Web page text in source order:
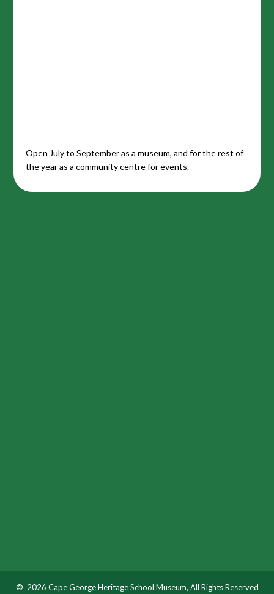
Open July to September as a museum, and for the rest of
the year as a community centre for events.
© 2026 Cape George Heritage School Museum, All Rights Reserved